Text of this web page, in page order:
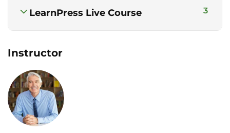
LearnPress Live Course 3
Instructor